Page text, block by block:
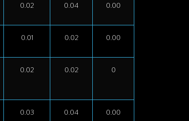
0.02 0.04 0.00
0.01 0.02 0.00
0.02 0.02 0
0.03 0.04 0.00